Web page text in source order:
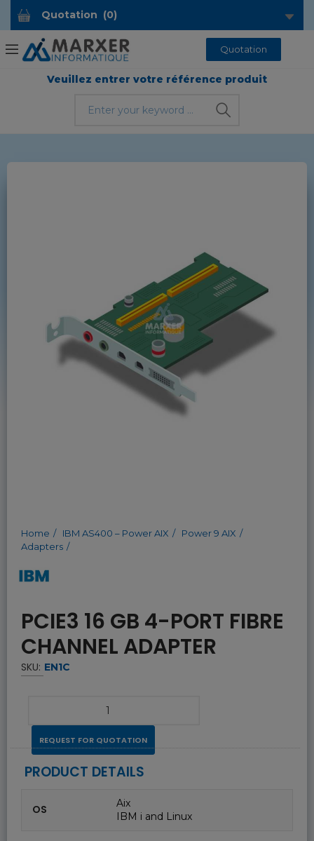
Quotation (0)
Quotation
Veuillez entrer votre référence produit
Home IBM AS400 – Power AIX
Power 9 AIX
Adapters
PCIE3 16 GB 4-PORT FIBRE
CHANNEL ADAPTER
SKU: EN1C
REQUEST FOR QUOTATION
PRODUCT DETAILS
OS
Aix
IBM i and Linux